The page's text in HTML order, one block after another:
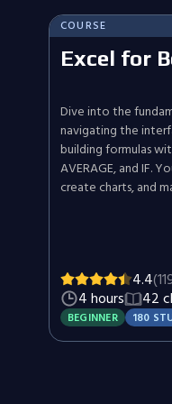
COURSE
Excel for
Dive into the
navigating the
building formulas
AVERAGE, and IF.
create charts, and
4.4
4 hours
42
BEGINNER 180